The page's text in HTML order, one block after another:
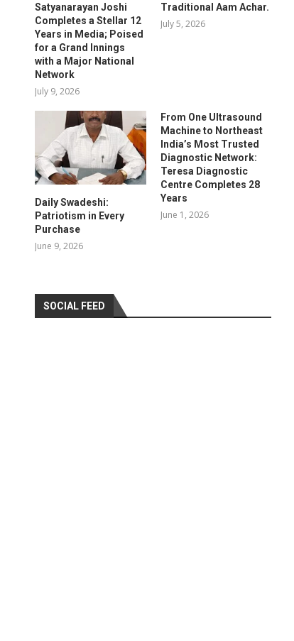
Satyanarayan Joshi
Completes a Stellar 12
Years in Media; Poised
for a Grand Innings
with a Major National
Network
July 9, 2026
Traditional Aam Achar.
July 5, 2026
Daily Swadeshi:
Patriotism in Every
Purchase
June 9, 2026
From One Ultrasound
Machine to Northeast
India’s Most Trusted
Diagnostic Network:
Teresa Diagnostic
Centre Completes 28
Years
June 1, 2026
SOCIAL FEED